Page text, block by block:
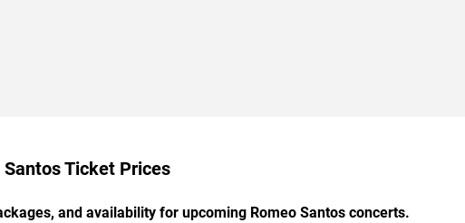
Santos Ticket Prices
and availability for upcoming Romeo Santos concerts.